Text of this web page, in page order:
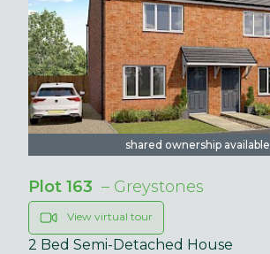
shared ownership available
Plot 163 – Greystones
View virtual tour
2 Bed Semi-Detached House